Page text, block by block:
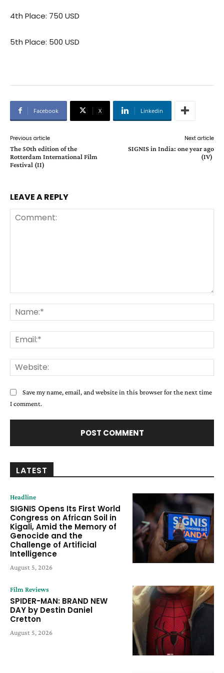
4th Place: 750 USD
5th Place: 500 USD
Facebook X Linkedin
Previous article
The 50th edition of the
Rotterdam International Film
Festival (II)
Next article
SIGNIS in India: one year ago
(IV)
LEAVE A REPLY
Save my name, email, and website in this browser for the next time
I comment.
LATEST
Headline
SIGNIS Opens Its First World
Congress on African Soil in
Kigali, Amid the Memory of
Genocide and the
Challenge of Artificial
Intelligence
August 5, 2026
Film Reviews
SPIDER-MAN: BRAND NEW
DAY by Destin Daniel
Cretton
August 5, 2026